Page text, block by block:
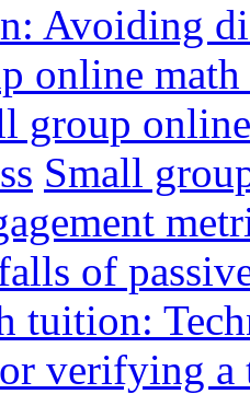
Avoiding
online
group
Small
of
tuition:
verifying a